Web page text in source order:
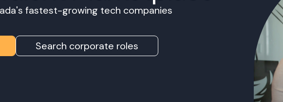
fastest-growing tech companies
Search corporate roles